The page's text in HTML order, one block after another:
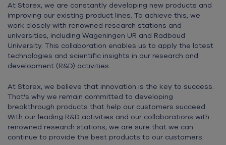
At Storex, we are constantly developing new products and
improving our existing product lines. To achieve this, we
work closely with renowned research stations and
universities, including Wageningen UR and Radboud
University. This collaboration enables us to apply the latest
technologies and scientific insights in our research and
development (R&D) activities.
At Storex, we believe that innovation is the key to success.
That's why we remain committed to developing
breakthrough products that help our customers succeed.
With our leading R&D activities and our collaborations with
renowned research stations, we are sure that we can
continue to provide the best products to our customers.